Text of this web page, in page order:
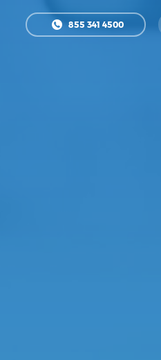
855 341 4500